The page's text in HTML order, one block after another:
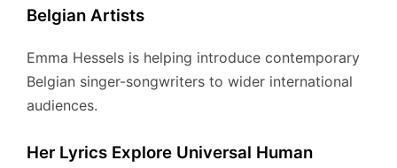
Belgian Artists
Emma Hessels is helping introduce contemporary
Belgian singer-songwriters to wider international
audiences.
Her Lyrics Explore Universal Human